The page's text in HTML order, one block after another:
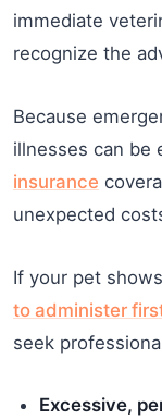
immediate
recognize the
Because
illnesses can be
insurance
unexpected
If your pet
to administer
seek
Excessive,